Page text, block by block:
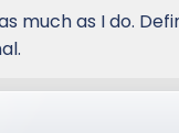
much as I do.